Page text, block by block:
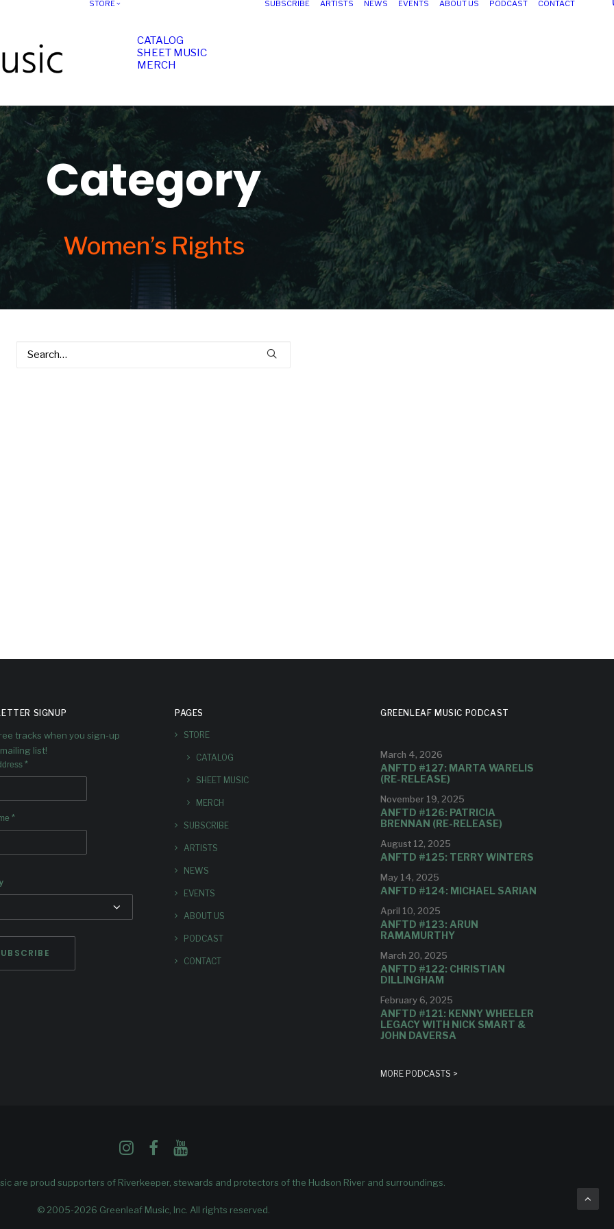
STORE
CATALOG
SHEET MUSIC
MERCH
SUBSCRIBE ARTISTS NEWS EVENTS ABOUT US PODCAST CONTACT
Category
Women’s Rights
SIGNUP
tracks when you sign-up
list!
*
*
PAGES
STORE
CATALOG
SHEET MUSIC
MERCH
SUBSCRIBE
ARTISTS
NEWS
EVENTS
ABOUT US
PODCAST
CONTACT
GREENLEAF MUSIC PODCAST
March 4, 2026
ANFTD #127: MARTA WARELIS
(RE-RELEASE)
November 19, 2025
ANFTD #126: PATRICIA
BRENNAN (RE-RELEASE)
August 12, 2025
ANFTD #125: TERRY WINTERS
May 14, 2025
ANFTD #124: MICHAEL SARIAN
April 10, 2025
ANFTD #123: ARUN
RAMAMURTHY
March 20, 2025
ANFTD #122: CHRISTIAN
DILLINGHAM
February 6, 2025
ANFTD #121: KENNY WHEELER
LEGACY WITH NICK SMART &
JOHN DAVERSA
MORE PODCASTS >
are proud supporters of Riverkeeper, stewards and protectors of the Hudson River and surroundings.
© 2005-2026 Greenleaf Music, Inc. All rights reserved.